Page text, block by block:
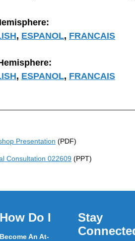
, ESPANOL, FRANCAIS
, ESPANOL, FRANCAIS
Presentation (PDF)
Consultation 022609 (PPT)
How Do I
Become An At-
Stay